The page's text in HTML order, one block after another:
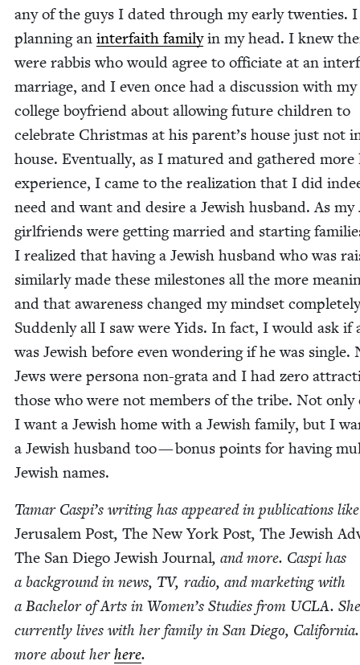
any of the guys I dat­ed through my ear­ly twen­ties. I
plan­ning an inter­faith fam­i­lyin my head. I knew
were rab­bis who would agree to offi­ci­ate at an
mar­riage, and I even once had a dis­cus­sion with my
col­lege boyfriend about allow­ing future chil­dren to
cel­e­brate Christ­mas at his parent’s house just not
house. Even­tu­al­ly, as I matured and gath­ered more
expe­ri­ence, I came to the real­iza­tion that I did
need and want and desire a Jew­ish hus­band. As my
girl­friends were get­ting mar­ried and start­ing
I real­ized that hav­ing a Jew­ish hus­band who was
sim­i­lar­ly made these mile­stones all the more
and that aware­ness changed my mind­set
Sud­den­ly all I saw were Yids. In fact, I would ask if
was Jew­ish before even won­der­ing if he was sin­gle.
Jews were per­sona non-gra­ta and I had zero
those who were not mem­bers of the tribe. Not only
I want a Jew­ish home with a Jew­ish fam­i­ly, but I
a Jew­ish hus­band too — bonus points for hav­ing
Jew­ish names.
Tamar Caspi’s writ­ing has appeared in pub­li­ca­tions like
Jerusalem Post, The New York Post, The Jew­ish
The San Diego Jew­ish Jour­nal, and more. Caspi has
a back­ground in news, TV, radio, and mar­ket­ing with
a Bach­e­lor of Arts in Women’s Stud­ies from UCLA. She
cur­rent­ly lives with her fam­i­ly in San Diego, Cal­i­for­nia.
more about herhere.